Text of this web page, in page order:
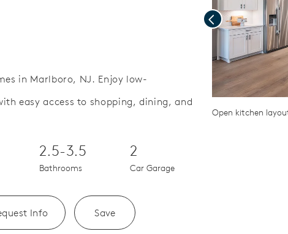
Open kitchen
Previous
in Marlboro, NJ. Enjoy low-
easy access to shopping, dining, and
2.5-3.5
Bathrooms
2
Car Garage
Info Save